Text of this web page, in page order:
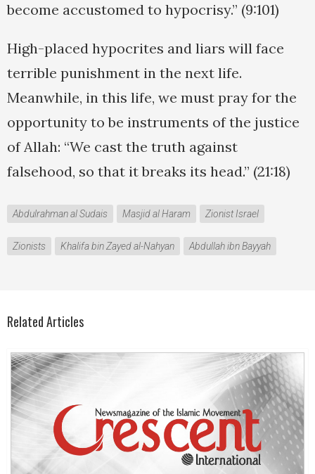
become accustomed to hypocrisy.” (9:101)
High-placed hypocrites and liars will face
terrible punishment in the next life.
Meanwhile, in this life, we must pray for the
opportunity to be instruments of the justice
of Allah: “We cast the truth against
falsehood, so that it breaks its head.” (21:18)
Abdulrahman al Sudais Masjid al Haram Zionist Israel
Zionists Khalifa bin Zayed al-Nahyan Abdullah ibn Bayyah
Related Articles